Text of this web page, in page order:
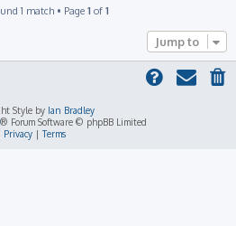
1 match • Page 1 of 1
Jump to
Style by Ian Bradley
® Forum Software © phpBB Limited
Privacy|Terms